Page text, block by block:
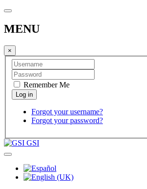
MENU
×
Remember Me
Forgot your username?
Forgot your password?
GSI